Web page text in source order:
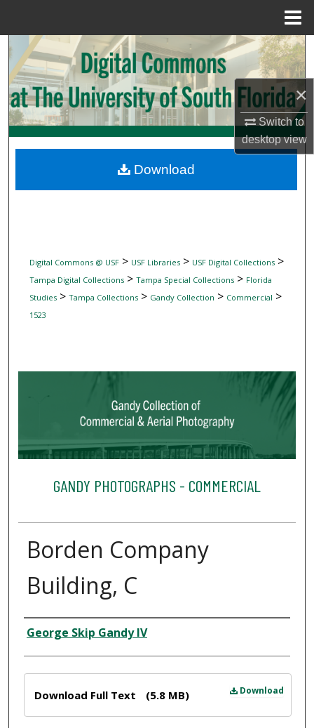
×
Switch to
desktopview
Search
Browse Collections
My Account
Digital Commons Network™
Digital Commons @ USF> USF Libraries> USF Digital Collections>
Tampa Digital Collections> Tampa Special Collections> Florida
Studies> Tampa Collections> Gandy Collection > Commercial >
1523
GANDY PHOTOGRAPHS - COMMERCIAL
Borden Company
Building, C
Creator
George Skip Gandy IV
Download
Download Full Text (5.8 MB)
Download